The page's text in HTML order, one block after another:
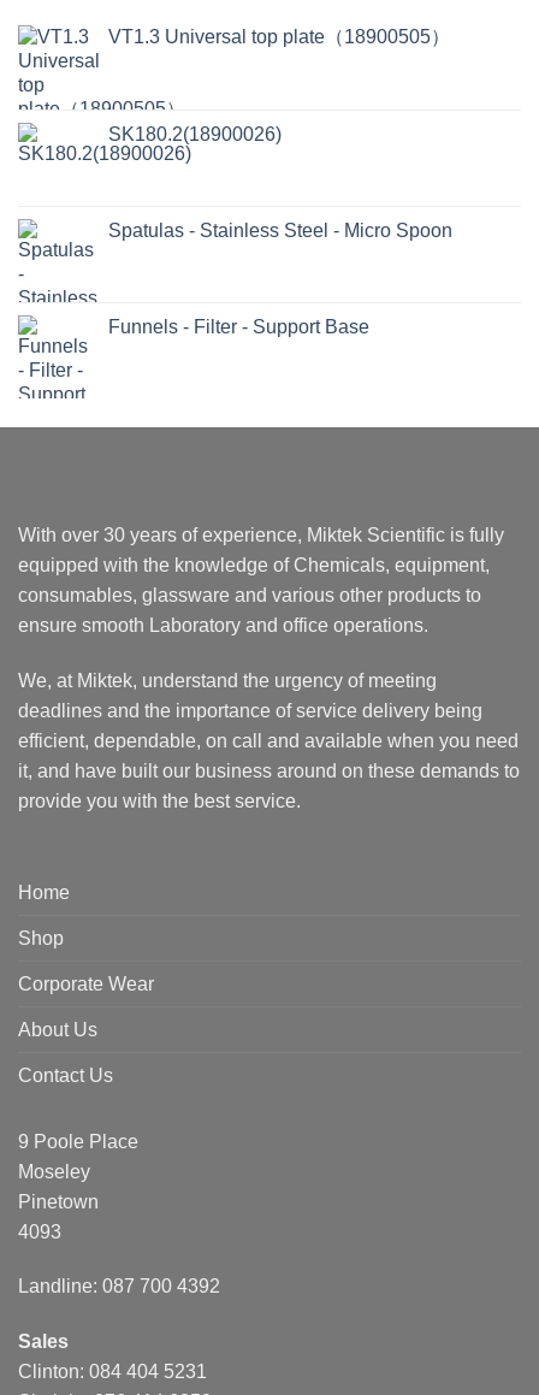
VT1.3 Universal top plate（18900505）
SK180.2(18900026)
Spatulas - Stainless Steel - Micro Spoon
Funnels - Filter - Support Base
With over 30 years of experience, Miktek Scientific is fully
equipped with the knowledge of Chemicals, equipment,
consumables, glassware and various other products to
ensure smooth Laboratory and office operations.
We, at Miktek, understand the urgency of meeting
deadlines and the importance of service delivery being
efficient, dependable, on call and available when you need
it, and have built our business around on these demands to
provide you with the best service.
Home
Shop
Corporate Wear
About Us
Contact Us
9 Poole Place
Moseley
Pinetown
4093
Landline: 087 700 4392
Sales
Clinton: 084 404 5231